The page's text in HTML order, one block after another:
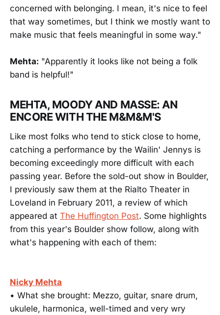
concerned with belonging. I mean, it's nice to feel
that way sometimes, but I think we mostly want to
make music that feels meaningful in some way."
Mehta: "Apparently it looks like not being a folk
band is helpful!"
MEHTA, MOODY AND MASSE: AN
ENCORE WITH THE M&M&M'S
Like most folks who tend to stick close to home,
catching a performance by the Wailin' Jennys is
becoming exceedingly more difficult with each
passing year. Before the sold-out show in Boulder,
I previously saw them at the Rialto Theater in
Loveland in February 2011, a review of which
appeared at The Huffington Post. Some highlights
from this year's Boulder show follow, along with
what's happening with each of them:
Nicky Mehta
• What she brought: Mezzo, guitar, snare drum,
ukulele, harmonica, well-timed and very wry